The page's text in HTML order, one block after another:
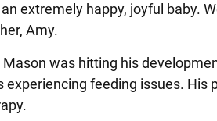
extremely happy, joyful baby.
Amy.
was hitting his
experiencing feeding issues. His